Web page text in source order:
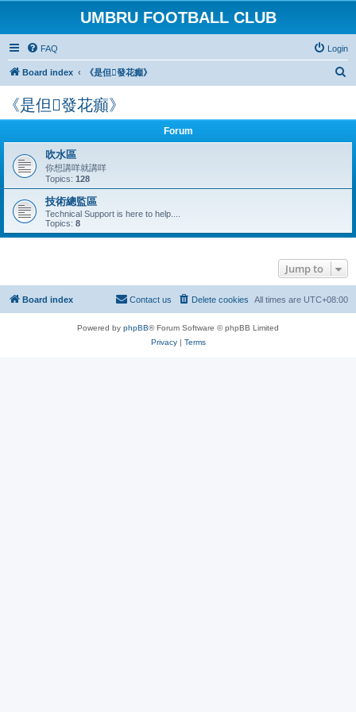
UMBRU FOOTBALL CLUB
FAQ Login
Board index 《是但發花癲》
《是但發花癲》
Forum
吹水區
你想講咩就講咩
Topics: 128
技術總監區
Technical Support is here to help....
Topics: 8
Jump to
Board index All times are UTC+08:00
Delete cookies
Contact us
Powered by phpBB® Forum Software © phpBB Limited
Privacy| Terms